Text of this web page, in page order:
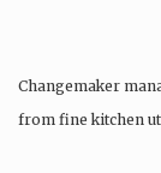
Changemaker
from fine kitchen